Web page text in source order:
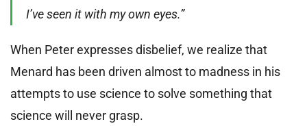
I’ve seen it with my own eyes.”
When Peter expresses disbelief, we realize that
Menard has been driven almost to madness in his
attempts to use science to solve something that
science will never grasp.